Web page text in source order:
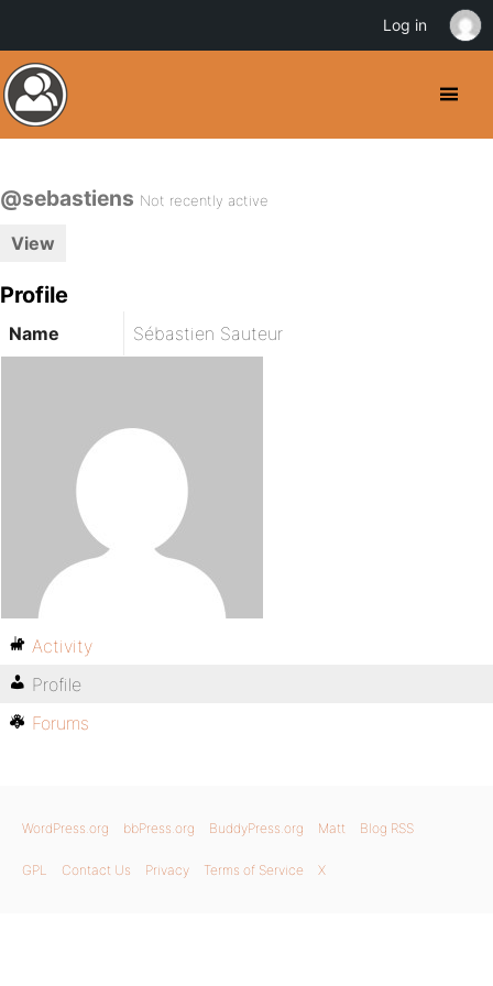
@sebastiens Not recently active
View
Profile
Name Sébastien Sauteur
Activity
Profile
Forums
WordPress.org bbPress.org BuddyPress.org Matt Blog RSS
GPL Contact Us Privacy Terms of Service X
Log in